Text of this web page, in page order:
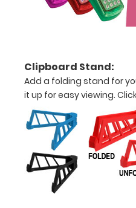
the
to
a
detailed
view
of
Clipboard Stand:
Add a folding stand for
it up for easy viewing.